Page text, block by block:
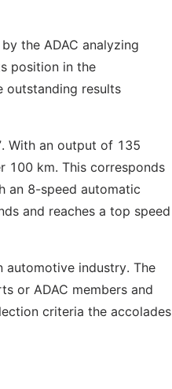
the ADAC analyzing
position in the
outstanding results
With an output of 135
100 km. This corresponds
an 8-speed automatic
and reaches a top speed
automotive industry. The
or ADAC members and
criteria the accolades